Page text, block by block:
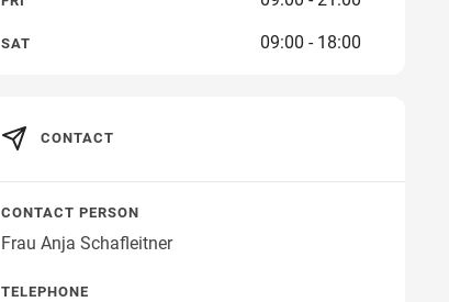
Get directions
SAT 09:00 - 18:00
CONTACT
CONTACT PERSON
Frau Anja Schafleitner
TELEPHONE